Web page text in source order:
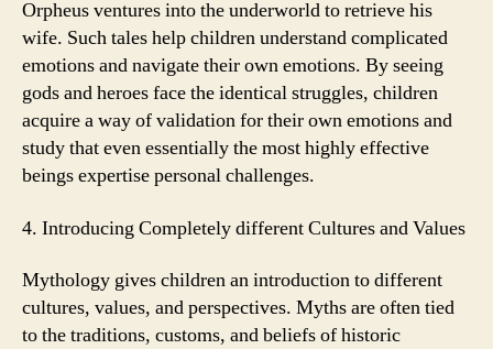
Orpheus ventures into the underworld to retrieve his
wife. Such tales help children understand complicated
emotions and navigate their own emotions. By seeing
gods and heroes face the identical struggles, children
acquire a way of validation for their own emotions and
study that even essentially the most highly effective
beings expertise personal challenges.
4. Introducing Completely different Cultures and Values
Mythology gives children an introduction to different
cultures, values, and perspectives. Myths are often tied
to the traditions, customs, and beliefs of historic